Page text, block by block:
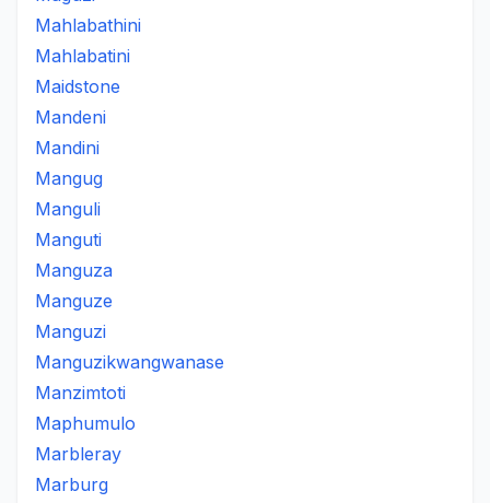
Mahlabathini
Mahlabatini
Maidstone
Mandeni
Mandini
Mangug
Manguli
Manguti
Manguza
Manguze
Manguzi
Manguzikwangwanase
Manzimtoti
Maphumulo
Marbleray
Marburg